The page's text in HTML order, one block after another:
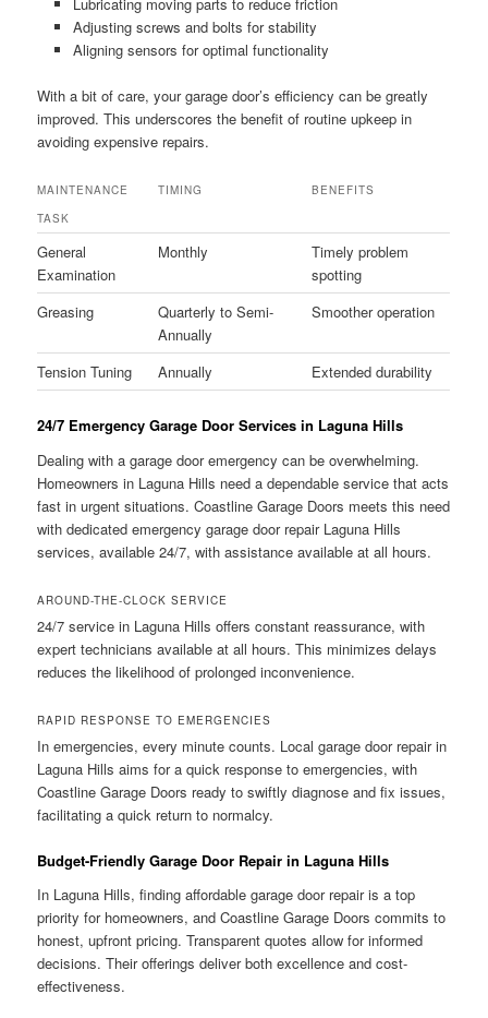
Adjusting screws and bolts for stability
Aligning sensors for optimal functionality
With a bit of care, your garage door’s efficiency can be greatly
improved. This underscores the benefit of routine upkeep in
avoiding expensive repairs.
MAINTENANCE
TASK
TIMING BENEFITS
General
Examination
Monthly
Timely problem
spotting
Greasing
Quarterly to Semi-
Annually
Smoother operation
Tension Tuning Annually Extended durability
24/7 Emergency Garage Door Services in Laguna Hills
Dealing with a garage door emergency can be overwhelming.
Homeowners in Laguna Hills need a dependable service that acts
fast in urgent situations. Coastline Garage Doors meets this need
with dedicated emergency garage door repair Laguna Hills
services, available 24/7, with assistance available at all hours.
AROUND-THE-CLOCK SERVICE
24/7 service in Laguna Hills offers constant reassurance, with
expert technicians available at all hours. This minimizes delays
reduces the likelihood of prolonged inconvenience.
RAPID RESPONSE TO EMERGENCIES
In emergencies, every minute counts. Local garage door repair in
Laguna Hills aims for a quick response to emergencies, with
Coastline Garage Doors ready to swiftly diagnose and fix issues,
facilitating a quick return to normalcy.
Budget-Friendly Garage Door Repair in Laguna Hills
In Laguna Hills, finding affordable garage door repair is a top
priority for homeowners, and Coastline Garage Doors commits to
honest, upfront pricing. Transparent quotes allow for informed
decisions. Their offerings deliver both excellence and cost-
effectiveness.